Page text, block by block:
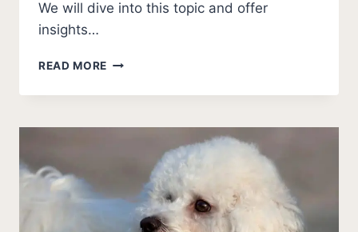
We will dive into this topic and offer
insights…
READ MORE WHY
MY
HAVE
BOOGERS?